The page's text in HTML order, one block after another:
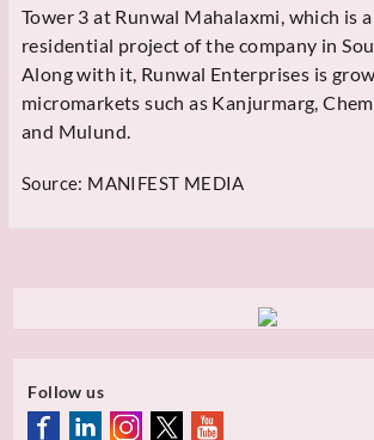
Tower 3 at Runwal Mahalaxmi, which is
residential project of the company in
Along with it, Runwal Enterprises is
micromarkets such as Kanjurmarg,
and Mulund.
Source: MANIFEST MEDIA
Follow us